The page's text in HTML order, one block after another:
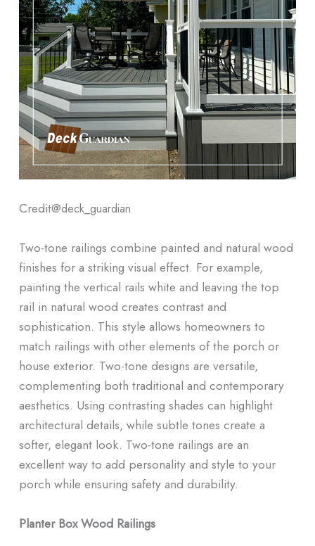
Credit@deck_guardian
Two-tone railings combine painted and natural wood
finishes for a striking visual effect. For example,
painting the vertical rails white and leaving the top
rail in natural wood creates contrast and
sophistication. This style allows homeowners to
match railings with other elements of the porch or
house exterior. Two-tone designs are versatile,
complementing both traditional and contemporary
aesthetics. Using contrasting shades can highlight
architectural details, while subtle tones create a
softer, elegant look. Two-tone railings are an
excellent way to add personality and style to your
porch while ensuring safety and durability.
Planter Box Wood Railings